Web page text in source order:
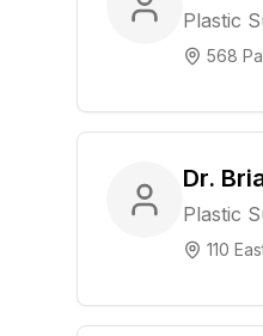
Plastic
568
Dr.
Plastic
110